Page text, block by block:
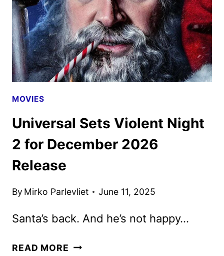
MOVIES
Universal Sets Violent Night
2 for December 2026
Release
By Mirko Parlevliet June 11, 2025
Santa’s back. And he’s not happy…
READ MORE UNIVERSAL